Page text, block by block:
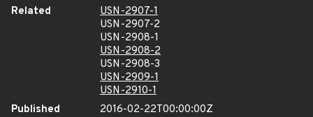
Related
USN-2907-1
USN-2907-2
USN-2908-1
USN-2908-2
USN-2908-3
USN-2909-1
USN-2910-1
Published
2016-02-22T00:00:00Z